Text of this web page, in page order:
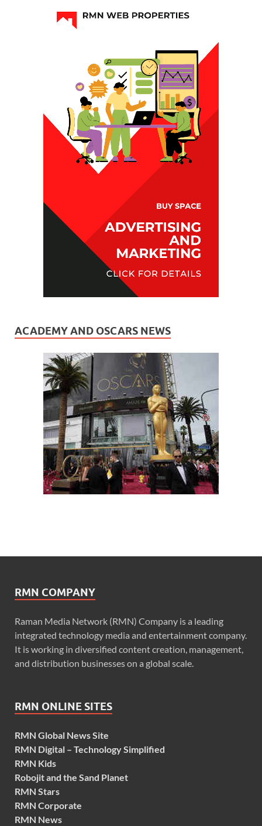
ACADEMY AND OSCARS NEWS
RMN COMPANY
Raman Media Network (RMN) Company is a leading
integrated technology media and entertainment company.
It is working in diversified content creation, management,
and distribution businesses on a global scale.
RMN ONLINE SITES
RMN Global News Site
RMN Digital – Technology Simplified
RMN Kids
Robojit and the Sand Planet
RMN Stars
RMN Corporate
RMN News